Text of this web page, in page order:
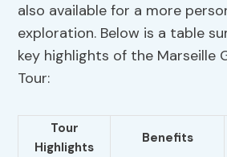
also available for a more
exploration. Below is a table
key highlights of the Marseille
Tour:
Tour
Highlights
Benefits